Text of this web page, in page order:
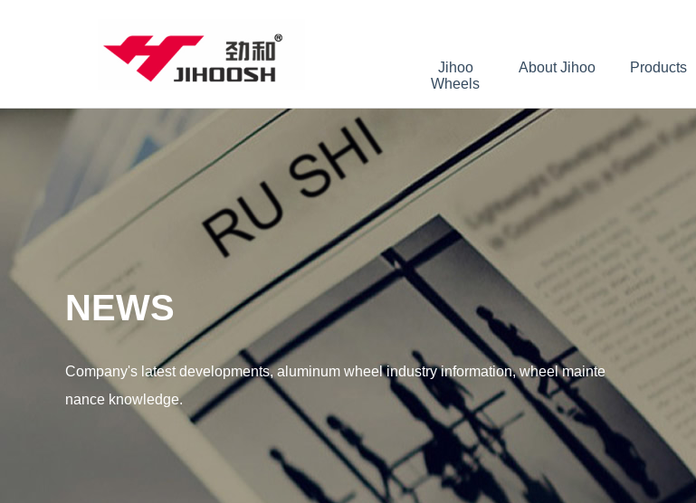
Jihoo
Wheels
About Jihoo Products
Company's latest developments, aluminum wheel industry information, wheel mainte
nance knowledge.
NEWS